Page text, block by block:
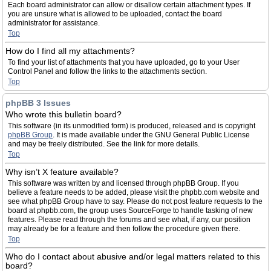
Each board administrator can allow or disallow certain attachment types. If
you are unsure what is allowed to be uploaded, contact the board
administrator for assistance.
Top
How do I find all my attachments?
To find your list of attachments that you have uploaded, go to your User
Control Panel and follow the links to the attachments section.
Top
phpBB 3 Issues
Who wrote this bulletin board?
This software (in its unmodified form) is produced, released and is copyright
phpBB Group. It is made available under the GNU General Public License
and may be freely distributed. See the link for more details.
Top
Why isn’t X feature available?
This software was written by and licensed through phpBB Group. If you
believe a feature needs to be added, please visit the phpbb.com website and
see what phpBB Group have to say. Please do not post feature requests to the
board at phpbb.com, the group uses SourceForge to handle tasking of new
features. Please read through the forums and see what, if any, our position
may already be for a feature and then follow the procedure given there.
Top
Who do I contact about abusive and/or legal matters related to this
board?